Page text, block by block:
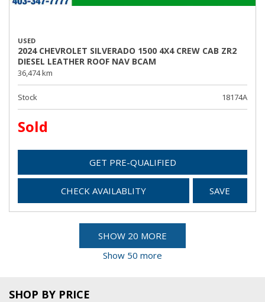
USED
2024 CHEVROLET SILVERADO 1500 4X4 CREW CAB ZR2
DIESEL LEATHER ROOF NAV BCAM
36,474 km
Stock 18174A
Sold
GET PRE-QUALIFIED
CHECK AVAILABLITY SAVE
SHOW 20 MORE
Show 50 more
SHOP BY PRICE